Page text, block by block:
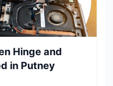
Hinge and
in Putney